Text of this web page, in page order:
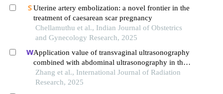
Uterine artery embolization: a novel frontier in the
treatment of caesarean scar pregnancy
Chellamuthu et al., Indian Journal of Obstetrics
and Gynecology Research, 2025
Application value of transvaginal ultrasonography
combined with abdominal ultrasonography in the
diagnosis of gynecological acute abdomen
Zhang et al., International Journal of Radiation
Research, 2025